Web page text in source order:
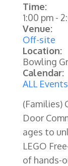
Time:
1:00 pm-
Venue:
Off-site
Location:
Bowling
Calendar:
ALL Events
(Families)
Door
ages to
LEGO
of hands-